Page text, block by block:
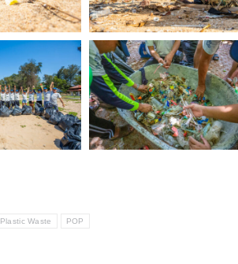
Plastic Waste POP